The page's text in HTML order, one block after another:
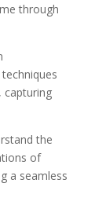
through
capturing
the
of
a seamless